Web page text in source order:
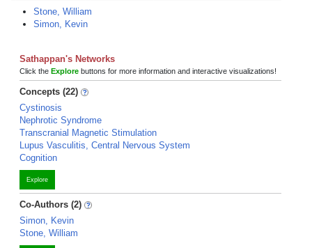
Stone, William
Simon, Kevin
Sathappan's Networks
Click the Explore buttons for more information and interactive visualizations!
Concepts (22)
Cystinosis
Nephrotic Syndrome
Transcranial Magnetic Stimulation
Lupus Vasculitis, Central Nervous System
Cognition
Explore
Co-Authors (2)
Simon, Kevin
Stone, William